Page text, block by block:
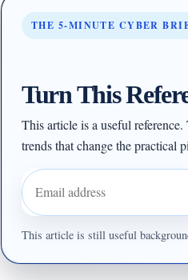
THE 5-MINUTE CYBER
Turn This
This article is a useful
trends that change the practical
Email address
This article is still useful